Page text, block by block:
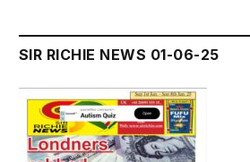
SIR RICHIE NEWS 01-06-25